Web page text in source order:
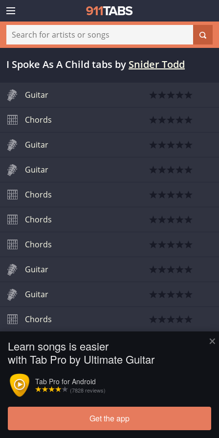
×
Learn songs is easier
with Tab Pro by Ultimate Guitar
Tab Pro for Android
(7828 reviews)
Get the app
I Spoke As A Child tabs by Snider Todd
Guitar
Chords
Guitar
Guitar
Chords
Chords
Chords
Guitar
Guitar
Chords
Chords
Chords